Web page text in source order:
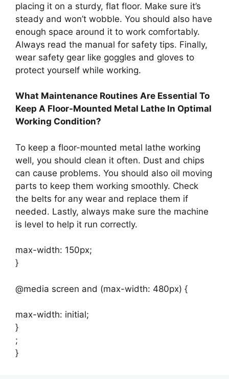
placing it on a sturdy, flat floor. Make sure it’s
steady and won’t wobble. You should also have
enough space around it to work comfortably.
Always read the manual for safety tips. Finally,
wear safety gear like goggles and gloves to
protect yourself while working.
What Maintenance Routines Are Essential To
Keep A Floor-Mounted Metal Lathe In Optimal
Working Condition?
To keep a floor-mounted metal lathe working
well, you should clean it often. Dust and chips
can cause problems. You should also oil moving
parts to keep them working smoothly. Check
the belts for any wear and replace them if
needed. Lastly, always make sure the machine
is level to help it run correctly.
max-width: 150px;
}
@media screen and (max-width: 480px) {
max-width: initial;
}
;
}